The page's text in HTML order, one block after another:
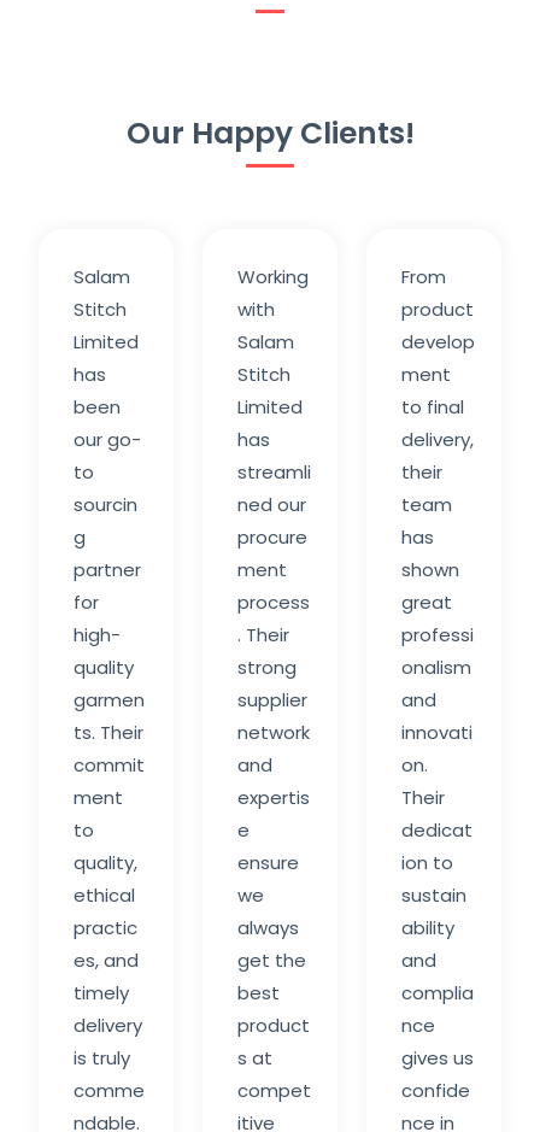
Our Happy Clients!
Salam
Stitch
Limited
has
been
our go-
to
sourcin
g
partner
for
high-
quality
garmen
ts. Their
commit
ment
to
quality,
ethical
practic
es, and
timely
delivery
is truly
comme
ndable.
Working
with
Salam
Stitch
Limited
has
streamli
ned our
procure
ment
process
. Their
strong
supplier
network
and
expertis
e
ensure
we
always
get the
best
product
s at
compet
itive
From
product
develop
ment
to final
delivery,
their
team
has
shown
great
professi
onalism
and
innovati
on.
Their
dedicat
ion to
sustain
ability
and
complia
nce
gives us
confide
nce in